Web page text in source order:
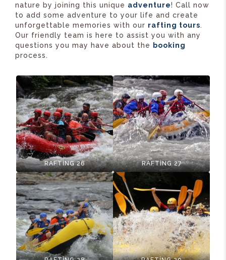
nature by joining this unique adventure! Call now
to add some adventure to your life and create
unforgettable memories with our rafting tours.
Our friendly team is here to assist you with any
questions you may have about the booking
process.
RAFTİNG 26 RAFTİNG 27